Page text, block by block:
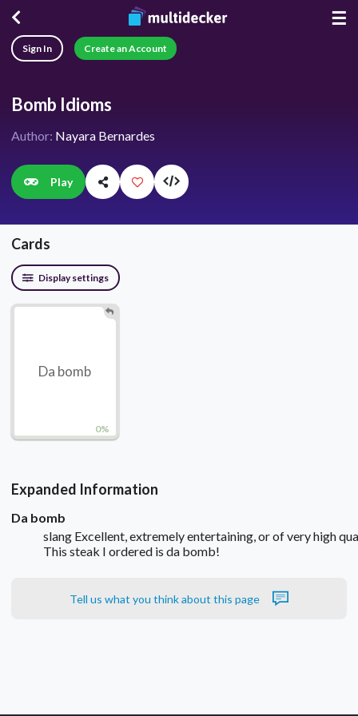
☰
Sign In Create an Account
Bomb Idioms
Author: Nayara Bernardes
Play
Cards
Display settings
0%
Da bomb
Expanded Information
Da bomb
slang Excellent, extremely entertaining, or of very high
This steak I ordered is da bomb!
Tell us what you think about this page